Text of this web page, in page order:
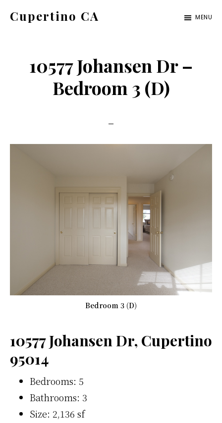
Cupertino CA MENU
10577 Johansen Dr –
Bedroom 3 (D)
Bedroom 3 (D)
10577 Johansen Dr, Cupertino
95014
Bedrooms: 5
Bathrooms: 3
Size: 2,136 sf